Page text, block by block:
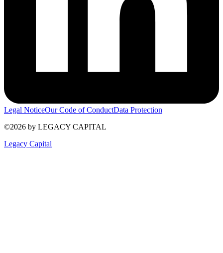
Legal NoticeOur Code of ConductData Protection
©2026 by LEGACY CAPITAL
Legacy Capital